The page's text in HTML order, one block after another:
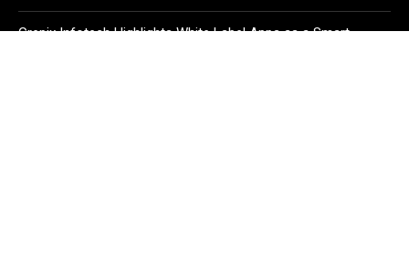
Grepix Infotech Highlights White Label Apps as a Smart